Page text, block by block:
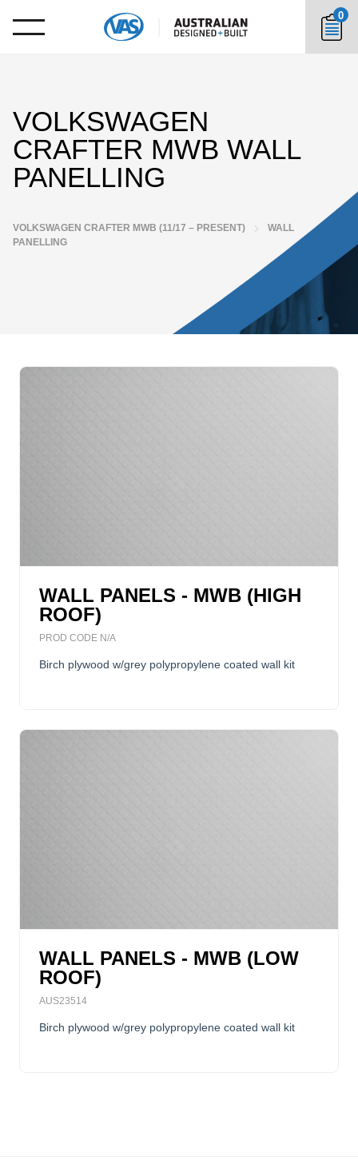
0
VOLKSWAGEN
CRAFTER MWB WALL
PANELLING
VOLKSWAGEN CRAFTER MWB (11/17 – PRESENT)
WALL
PANELLING
WALL PANELS - MWB (HIGH
ROOF)
PROD CODE N/A
Birch plywood w/grey polypropylene coated wall kit
WALL PANELS - MWB (LOW
ROOF)
AUS23514
Birch plywood w/grey polypropylene coated wall kit